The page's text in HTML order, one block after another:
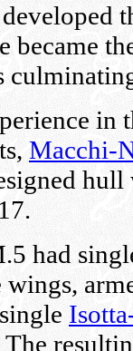
became
in
Macchi-
hull
had